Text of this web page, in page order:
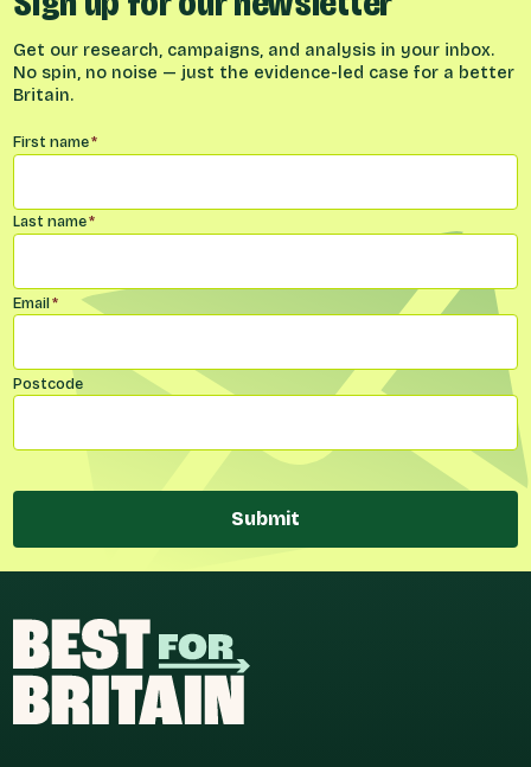
Get our research, campaigns, and analysis in your inbox.
No spin, no noise — just the evidence-led case for a better
Britain.
Name*
First name*
Last name*
Email*
Postcode
Submit